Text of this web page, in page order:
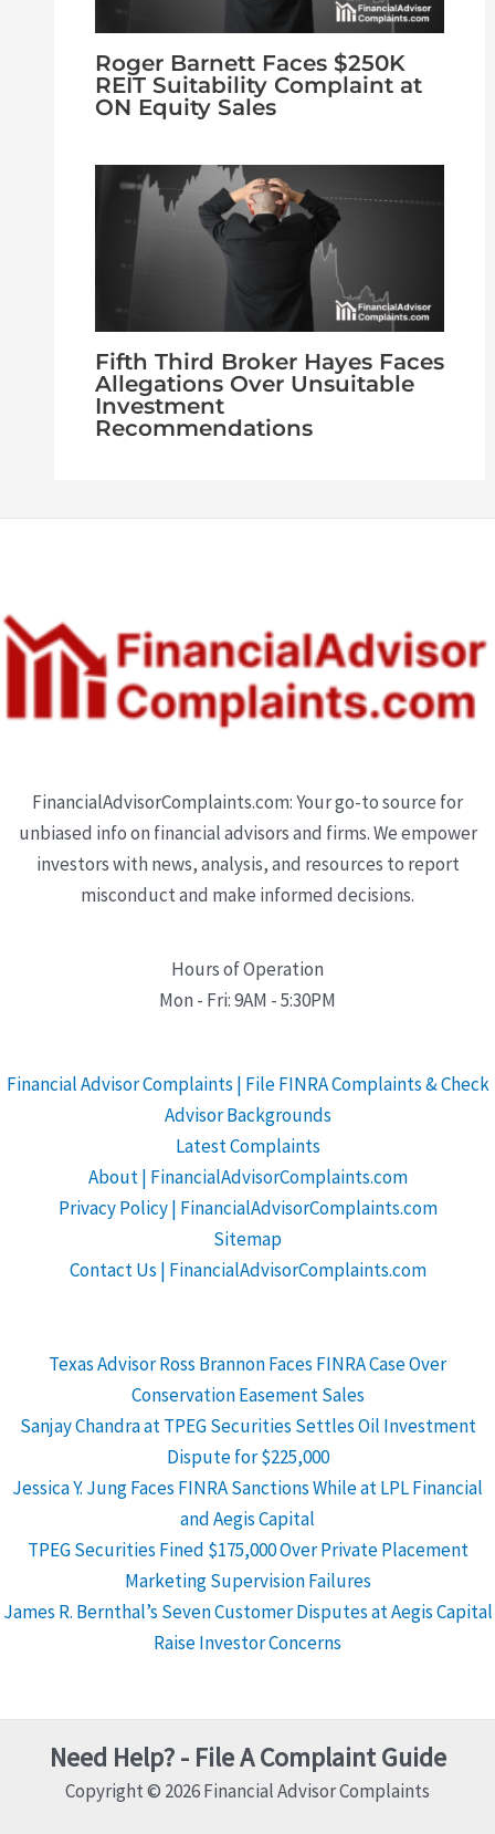
Roger Barnett Faces $250K
REIT Suitability Complaint at
ON Equity Sales
Fifth Third Broker Hayes Faces
Allegations Over Unsuitable
Investment
Recommendations
FinancialAdvisorComplaints.com: Your go-to source for
unbiased info on financial advisors and firms. We empower
investors with news, analysis, and resources to report
misconduct and make informed decisions.
Hours of Operation
Mon - Fri: 9AM - 5:30PM
Financial Advisor Complaints | File FINRA Complaints & Check
Advisor Backgrounds
Latest Complaints
About | FinancialAdvisorComplaints.com
Privacy Policy | FinancialAdvisorComplaints.com
Sitemap
Contact Us | FinancialAdvisorComplaints.com
Texas Advisor Ross Brannon Faces FINRA Case Over
Conservation Easement Sales
Sanjay Chandra at TPEG Securities Settles Oil Investment
Dispute for $225,000
Jessica Y. Jung Faces FINRA Sanctions While at LPL Financial
and Aegis Capital
TPEG Securities Fined $175,000 Over Private Placement
Marketing Supervision Failures
James R. Bernthal’s Seven Customer Disputes at Aegis Capital
Raise Investor Concerns
Need Help? - File A Complaint Guide
Copyright © 2026 Financial Advisor Complaints